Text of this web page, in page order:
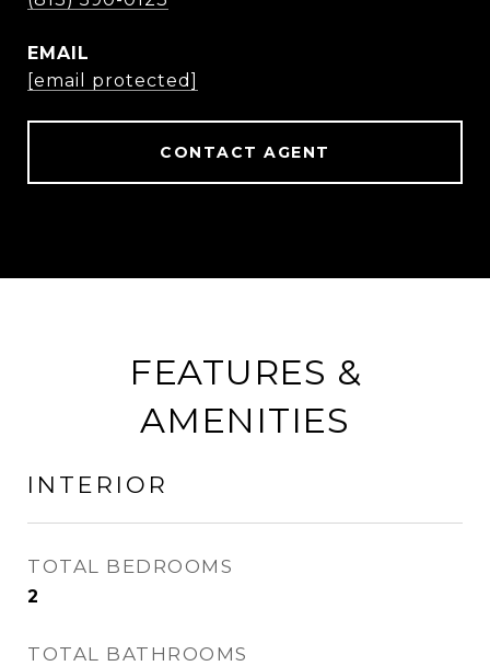
EMAIL
[email protected]
CONTACT AGENT
FEATURES &
AMENITIES
INTERIOR
TOTAL BEDROOMS
2
TOTAL BATHROOMS